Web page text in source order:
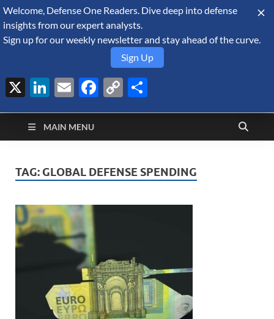
August 6, 2026
Defense Security
Monitor
A Forecast International blog about the arms trade, geopolitics,
defense and security, and military spending.
MAIN MENU
TAG: GLOBAL DEFENSE SPENDING
Welcome, Defense One Readers. Dive deep into defense
insights from our expert analysts.
Sign up for our weekly newsletter and stay ahead of the curve.
Sign Up
X LinkedIn
EmailFacebook
Copy
Link